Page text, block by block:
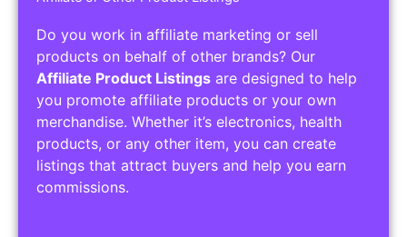
Do you work in affiliate marketing or sell
products on behalf of other brands? Our
Affiliate Product Listings are designed to help
you promote affiliate products or your own
merchandise. Whether it’s electronics, health
products, or any other item, you can create
listings that attract buyers and help you earn
commissions.